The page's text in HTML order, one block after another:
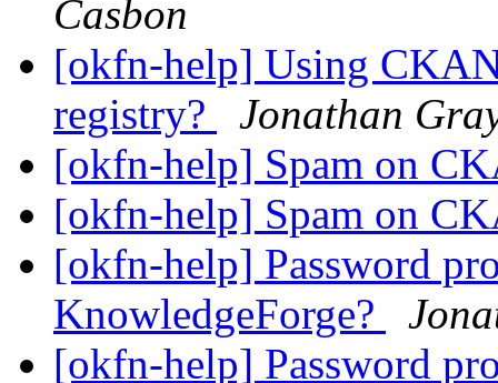
Casbon
[okfn-help] Using
registry?
Jonathan
[okfn-help] Spam on
[okfn-help] Spam on
[okfn-help] Password
KnowledgeForge?
[okfn-help] Password